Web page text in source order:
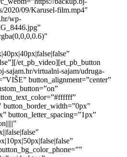
2020/09/Karusel-film.mp4″
wp-
et_pb_video][et_pb_button
sajam.hr/virtualni-sajam/udruga-
button_alignment=”center”
button_border_width=”0px”
button_letter_spacing=”1px”